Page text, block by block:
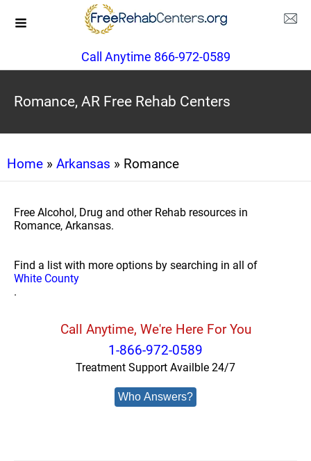
Call Anytime 866-972-0589
Romance, AR Free Rehab Centers
Home » Arkansas » Romance
Free Alcohol, Drug and other Rehab resources in
Romance, Arkansas.
Find a list with more options by searching in all of
White County
.
Call Anytime, We're Here For You
1-866-972-0589
Treatment Support Availble 24/7
Who Answers?